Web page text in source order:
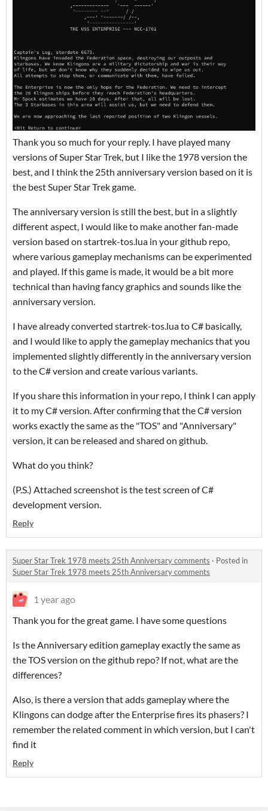
Thank you so much for your reply. I have played many
versions of Super Star Trek, but I like the 1978 version the
best, and I think the 25th anniversary version based on it is
the best Super Star Trek game.
The anniversary version is still the best, but in a slightly
different aspect, I would like to make another fan-made
version based on startrek-tos.lua in your github repo,
where various gameplay mechanisms can be experimented
and played. If this game is made, it would be a bit more
technical than having fancy graphics and sounds like the
anniversary version.
I have already converted startrek-tos.lua to C# basically,
and I would like to apply the gameplay mechanics that you
implemented slightly differently in the anniversary version
to the C# version and create various variants.
If you share this information in your repo, I think I can apply
it to my C# version. After confirming that the C# version
works exactly the same as the "TOS" and "Anniversary"
version, it can be released and shared on github.
What do you think?
(P.S.) Attached screenshot is the test screen of C#
development version.
Reply
Super Star Trek 1978 meets 25th Anniversary comments · Posted in
Super Star Trek 1978 meets 25th Anniversary comments
1 year ago
Thank you for the great game. I have some questions
Is the Anniversary edition gameplay exactly the same as
the TOS version on the github repo? If not, what are the
differences?
Also, is there a version that adds gameplay where the
Klingons can dodge after the Enterprise fires its phasers? I
remember the related comment in which version, but I can't
find it
Reply